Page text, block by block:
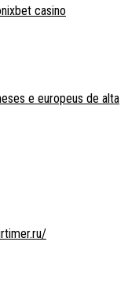
casino
e europeus de alta